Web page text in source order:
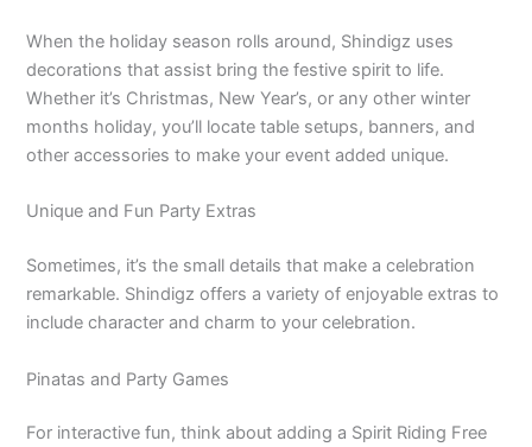
When the holiday season rolls around, Shindigz uses
decorations that assist bring the festive spirit to life.
Whether it’s Christmas, New Year’s, or any other winter
months holiday, you’ll locate table setups, banners, and
other accessories to make your event added unique.
Unique and Fun Party Extras
Sometimes, it’s the small details that make a celebration
remarkable. Shindigz offers a variety of enjoyable extras to
include character and charm to your celebration.
Pinatas and Party Games
For interactive fun, think about adding a Spirit Riding Free